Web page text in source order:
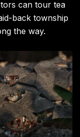
can tour tea
back township
the way.